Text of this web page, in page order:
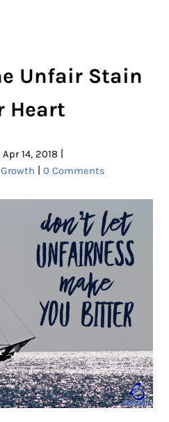
Unfair Stain
Heart
14, 2018|
Growth 0 Comments